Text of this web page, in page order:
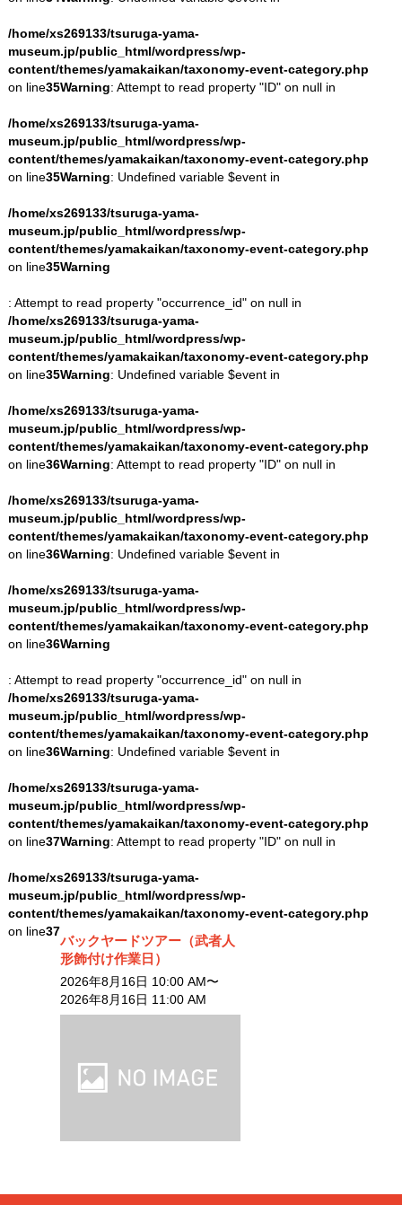
/home/xs269133/tsuruga-yama-
museum.jp/public_html/wordpress/wp-
content/themes/yamakaikan/taxonomy-event-category.php
on line35Warning: Attempt to read property "ID" on null in
/home/xs269133/tsuruga-yama-
museum.jp/public_html/wordpress/wp-
content/themes/yamakaikan/taxonomy-event-category.php
on line35Warning: Undefined variable $event in
/home/xs269133/tsuruga-yama-
museum.jp/public_html/wordpress/wp-
content/themes/yamakaikan/taxonomy-event-category.php
on line35Warning
: Attempt to read property "occurrence_id" on null in
/home/xs269133/tsuruga-yama-
museum.jp/public_html/wordpress/wp-
content/themes/yamakaikan/taxonomy-event-category.php
on line35Warning: Undefined variable $event in
/home/xs269133/tsuruga-yama-
museum.jp/public_html/wordpress/wp-
content/themes/yamakaikan/taxonomy-event-category.php
on line36Warning: Attempt to read property "ID" on null in
/home/xs269133/tsuruga-yama-
museum.jp/public_html/wordpress/wp-
content/themes/yamakaikan/taxonomy-event-category.php
on line36Warning: Undefined variable $event in
/home/xs269133/tsuruga-yama-
museum.jp/public_html/wordpress/wp-
content/themes/yamakaikan/taxonomy-event-category.php
on line36Warning
: Attempt to read property "occurrence_id" on null in
/home/xs269133/tsuruga-yama-
museum.jp/public_html/wordpress/wp-
content/themes/yamakaikan/taxonomy-event-category.php
on line36Warning: Undefined variable $event in
/home/xs269133/tsuruga-yama-
museum.jp/public_html/wordpress/wp-
content/themes/yamakaikan/taxonomy-event-category.php
on line37Warning: Attempt to read property "ID" on null in
/home/xs269133/tsuruga-yama-
museum.jp/public_html/wordpress/wp-
content/themes/yamakaikan/taxonomy-event-category.php
on line37
バックヤードツアー（武者人
形飾付け作業日）
2026年8月16日 10:00 AM〜
2026年8月16日 11:00 AM